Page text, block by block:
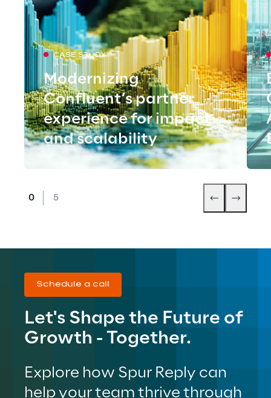
CASE STUDY
Modernizing
Confluent’s partner
experience for impact
and scalability
Schedule a call
Let's Shape the Future of
Growth - Together.
Explore how Spur Reply can
help your team thrive through